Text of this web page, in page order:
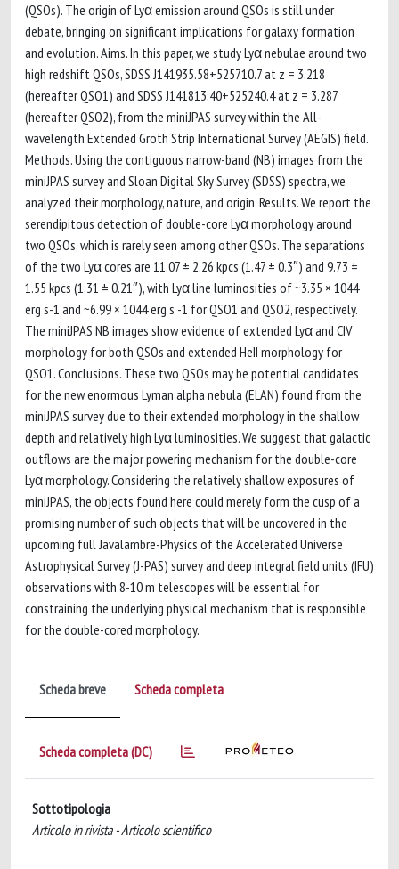
(QSOs). The origin of Lyα emission around QSOs is still under
debate, bringing on significant implications for galaxy formation
and evolution. Aims. In this paper, we study Lyα nebulae around two
high redshift QSOs, SDSS J141935.58+525710.7 at z = 3.218
(hereafter QSO1) and SDSS J141813.40+525240.4 at z = 3.287
(hereafter QSO2), from the miniJPAS survey within the All-
wavelength Extended Groth Strip International Survey (AEGIS) field.
Methods. Using the contiguous narrow-band (NB) images from the
miniJPAS survey and Sloan Digital Sky Survey (SDSS) spectra, we
analyzed their morphology, nature, and origin. Results. We report the
serendipitous detection of double-core Lyα morphology around
two QSOs, which is rarely seen among other QSOs. The separations
of the two Lyα cores are 11.07 ± 2.26 kpcs (1.47 ± 0.3″) and 9.73 ±
1.55 kpcs (1.31 ± 0.21″), with Lyα line luminosities of ~3.35 × 1044
erg s-1 and ~6.99 × 1044 erg s -1 for QSO1 and QSO2, respectively.
The miniJPAS NB images show evidence of extended Lyα and CIV
morphology for both QSOs and extended HeII morphology for
QSO1. Conclusions. These two QSOs may be potential candidates
for the new enormous Lyman alpha nebula (ELAN) found from the
miniJPAS survey due to their extended morphology in the shallow
depth and relatively high Lyα luminosities. We suggest that galactic
outflows are the major powering mechanism for the double-core
Lyα morphology. Considering the relatively shallow exposures of
miniJPAS, the objects found here could merely form the cusp of a
promising number of such objects that will be uncovered in the
upcoming full Javalambre-Physics of the Accelerated Universe
Astrophysical Survey (J-PAS) survey and deep integral field units (IFU)
observations with 8-10 m telescopes will be essential for
constraining the underlying physical mechanism that is responsible
for the double-cored morphology.
Scheda breve Scheda completa
Scheda completa (DC)
Sottotipologia
Articolo in rivista - Articolo scientifico